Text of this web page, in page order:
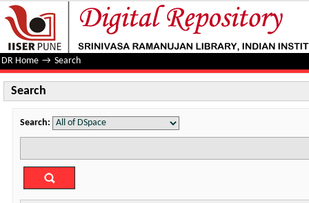
Search
DR Home → Search
Search
Search: